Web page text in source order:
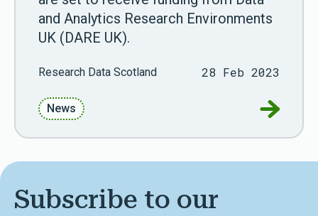
and Analytics Research Environments
UK (DARE UK).
Research Data Scotland 28 Feb 2023
News Go to
Subscribe to our